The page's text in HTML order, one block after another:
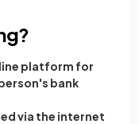
platform for
bank
via the internet